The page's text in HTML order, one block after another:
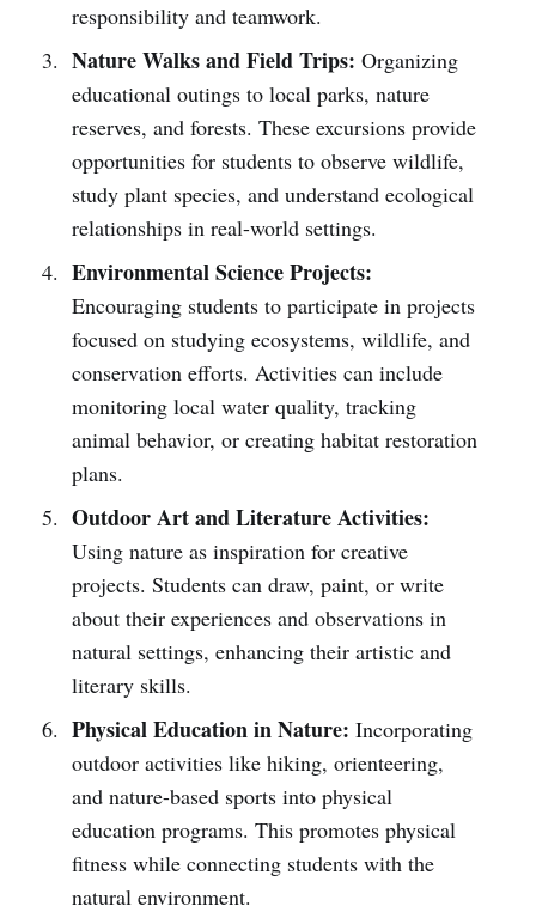
responsibility and teamwork.
Nature Walks and Field Trips: Organizing
educational outings to local parks, nature
reserves, and forests. These excursions provide
opportunities for students to observe wildlife,
study plant species, and understand ecological
relationships in real-world settings.
Environmental Science Projects:
Encouraging students to participate in projects
focused on studying ecosystems, wildlife, and
conservation efforts. Activities can include
monitoring local water quality, tracking
animal behavior, or creating habitat restoration
plans.
Outdoor Art and Literature Activities:
Using nature as inspiration for creative
projects. Students can draw, paint, or write
about their experiences and observations in
natural settings, enhancing their artistic and
literary skills.
Physical Education in Nature: Incorporating
outdoor activities like hiking, orienteering,
and nature-based sports into physical
education programs. This promotes physical
fitness while connecting students with the
natural environment.